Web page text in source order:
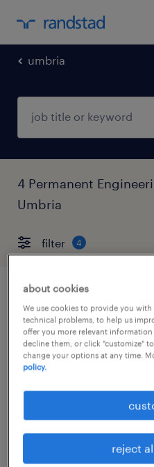
umbria
4 Permanent
Umbria
filter 4
progettista impianti
san giustino, umbria
permanent
€34,000 - €40,000
posted 28 july 2026
about cookies
We use cookies to provide you
technical problems, to help us
offer you more relevant
decline them, or click "customize"
change your options at any time.
policy.
reject